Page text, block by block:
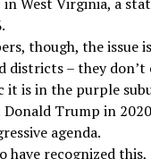
though, the issue
– they don’t
it is in the purple
Trump in
agenda.
have recognized